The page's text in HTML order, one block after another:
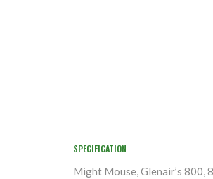
SPECIFICATION
Might Mouse, Glenair’s 800,